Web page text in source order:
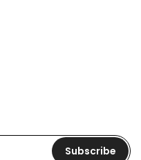
Subscribe